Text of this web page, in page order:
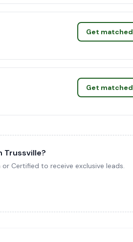
Get matched
Get matched
Trussville?
Certified to receive exclusive leads.